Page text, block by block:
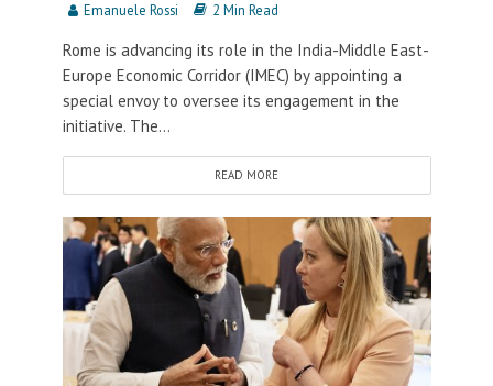
Emanuele Rossi 2 Min Read
Rome is advancing its role in the India-Middle East-
Europe Economic Corridor (IMEC) by appointing a
special envoy to oversee its engagement in the
initiative. The...
READ MORE